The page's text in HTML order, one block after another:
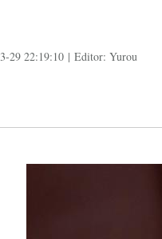
29 22:19:10 | Editor: Yurou